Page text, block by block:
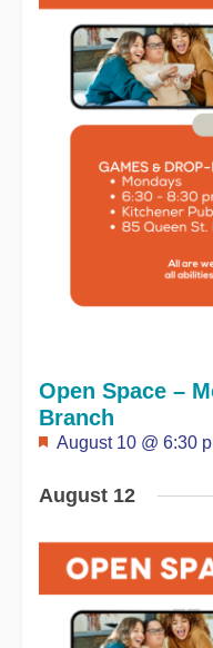
Featured
August 10 @ 6:30
Open Space –
Branch
August 12